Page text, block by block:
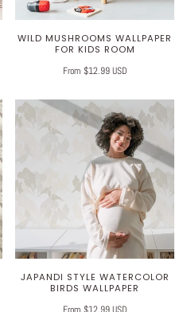
WILD MUSHROOMS WALLPAPER
FOR KIDS ROOM
From $12.99 USD
JAPANDI STYLE WATERCOLOR
BIRDS WALLPAPER